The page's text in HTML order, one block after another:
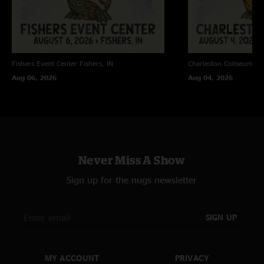
Fishers Event Center Fishers, IN
Aug 06, 2026
Charleston Coliseum
Aug 04, 2026
Never Miss A Show
Sign up for the nugs newsletter
SIGN UP
MY ACCOUNT PRIVACY